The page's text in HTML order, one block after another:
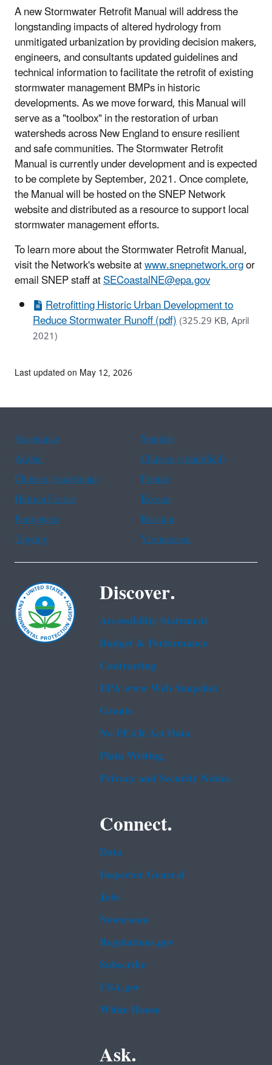
A new Stormwater Retrofit Manual will address the
longstanding impacts of altered hydrology from
unmitigated urbanization by providing decision makers,
engineers, and consultants updated guidelines and
technical information to facilitate the retrofit of existing
stormwater management BMPs in historic
developments. As we move forward, this Manual will
serve as a "toolbox" in the restoration of urban
watersheds across New England to ensure resilient
and safe communities. The Stormwater Retrofit
Manual is currently under development and is expected
to be complete by September, 2021. Once complete,
the Manual will be hosted on the SNEP Network
website and distributed as a resource to support local
stormwater management efforts.
To learn more about the Stormwater Retrofit Manual,
visit the Network's website atwww.snepnetwork.orgor
email SNEP staff atSECoastalNE@epa.gov
Retrofitting Historic Urban Development to
Reduce Stormwater Runoff (pdf)(325.29 KB, April
2021)
Last updated on May 12, 2026
Assistance
Spanish
Arabic
Chinese (simplified)
Chinese (traditional)
French
Haitian Creole
Korean
Portuguese
Russian
Tagalog
Vietnamese
Discover.
Accessibility Statement
Budget & Performance
Contracting
EPA www Web Snapshot
Grants
No FEAR Act Data
Plain Writing
Privacy and Security Notice
Connect.
Data
Inspector General
Jobs
Newsroom
Regulations.gov
Subscribe
USA.gov
White House
Ask.